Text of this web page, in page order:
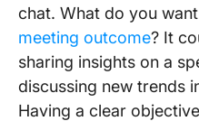
chat. What do you
meeting outcome? It
sharing insights on a
discussing new trends
Having a clear